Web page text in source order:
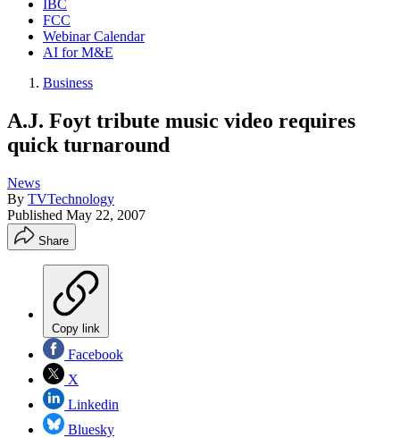
IBC
FCC
Webinar Calendar
AI for M&E
Business
A.J. Foyt tribute music video requires
quick turnaround
News
By TVTechnology
Published May 22, 2007
Share
Copy link
Facebook
X
Linkedin
Bluesky